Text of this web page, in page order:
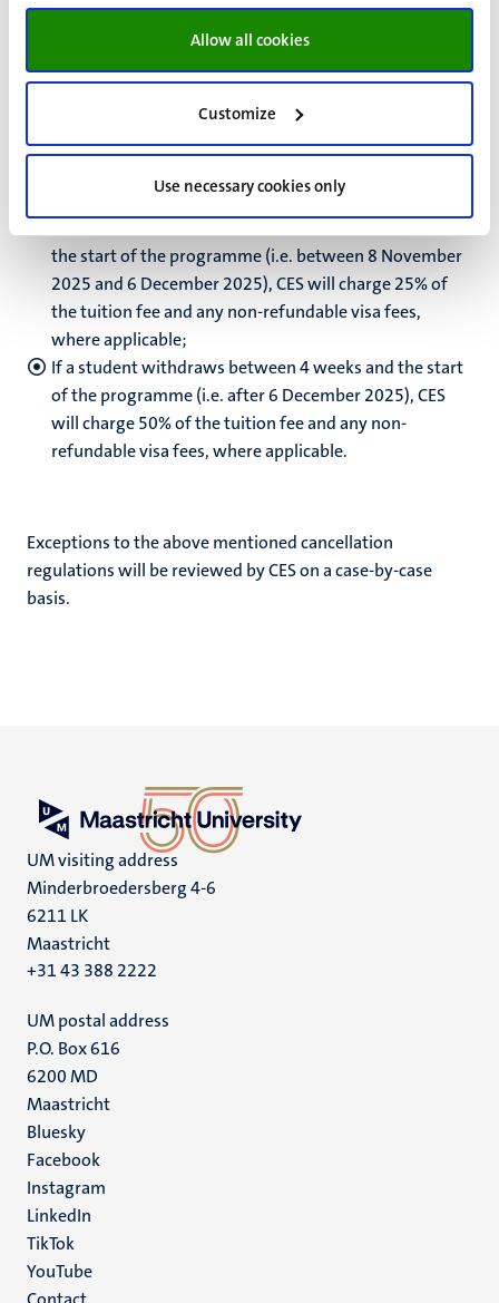
Allow all cookies
Customize
Use necessary cookies only
The Center for European Studies incurs costs for each
student we register. CES applies the following cancellation
If a student withdraws 8 weeks or more before the
the start of the programme (i.e. between 8 November
2025 and 6 December 2025), CES will charge 25% of
the tuition fee and any non-refundable visa fees,
where applicable;
If a student withdraws between 4 weeks and the start
of the programme (i.e. after 6 December 2025), CES
will charge 50% of the tuition fee and any non-
refundable visa fees, where applicable.
Exceptions to the above mentioned cancellation
regulations will be reviewed by CES on a case-by-case
basis.
UM visiting address
Minderbroedersberg 4-6
6211 LK
Maastricht
+31 43 388 2222
UM postal address
P.O. Box 616
6200 MD
Maastricht
Social
media
Bluesky
Facebook
Instagram
LinkedIn
TikTok
YouTube